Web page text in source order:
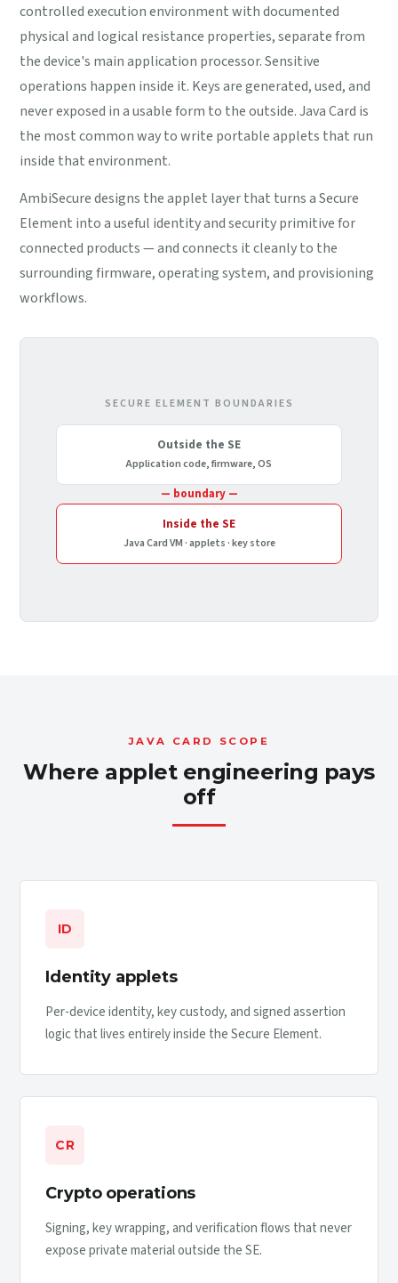
controlled execution environment with documented
physical and logical resistance properties, separate from
the device's main application processor. Sensitive
operations happen inside it. Keys are generated, used, and
never exposed in a usable form to the outside. Java Card is
the most common way to write portable applets that run
inside that environment.
AmbiSecure designs the applet layer that turns a Secure
Element into a useful identity and security primitive for
connected products — and connects it cleanly to the
surrounding firmware, operating system, and provisioning
workflows.
SECURE ELEMENT BOUNDARIES
Outside the SE
Application code, firmware, OS
— boundary —
Inside the SE
Java Card VM · applets · key store
JAVA CARD SCOPE
Where applet engineering pays
off
ID
Identity applets
Per-device identity, key custody, and signed assertion
logic that lives entirely inside the Secure Element.
CR
Crypto operations
Signing, key wrapping, and verification flows that never
expose private material outside the SE.